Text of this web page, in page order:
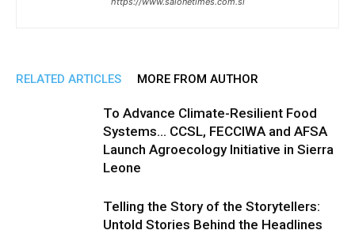
RELATED ARTICLES MORE FROM AUTHOR
To Advance Climate-Resilient Food
Systems… CCSL, FECCIWA and AFSA
Launch Agroecology Initiative in Sierra
Leone
Telling the Story of the Storytellers:
Untold Stories Behind the Headlines